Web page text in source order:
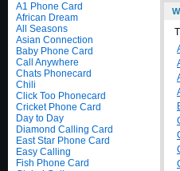
A1 Phone Card
African Dream
All Seasons
Asian Connection
Baby Phone Card
Call Anywhere
Chats Phonecard
Chili
Click Too Phonecard
Cricket Phone Card
Day to Day
Diamond Calling Card
East Star Phone Card
Easy Calling
Fish Phone Card